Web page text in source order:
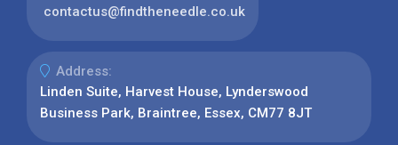
contactus@findtheneedle.co.uk
Address:
Linden Suite, Harvest House, Lynderswood
Business Park, Braintree, Essex, CM77 8JT